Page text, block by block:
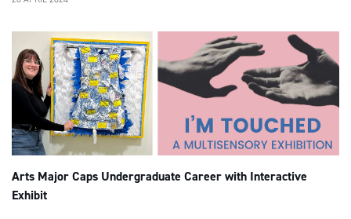
Arts Major Caps Undergraduate Career with Interactive
Exhibit